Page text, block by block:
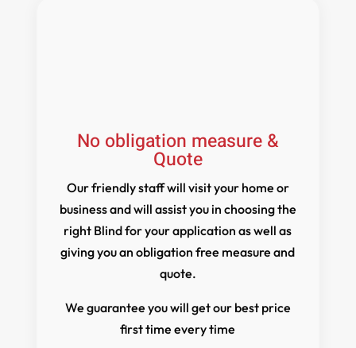
No obligation measure &
Quote
Our friendly staff will visit your home or
business and will assist you in choosing the
right Blind for your application as well as
giving you an obligation free measure and
quote.
We guarantee you will get our best price
first time every time